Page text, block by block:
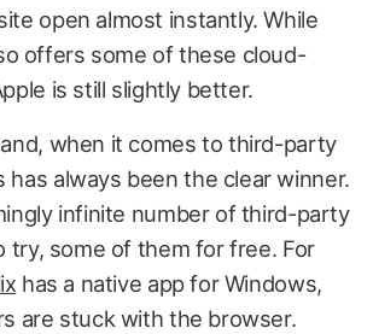
open almost instantly. While
offers some of these cloud-
is still slightly better.
when it comes to third-party
has always been the clear winner.
infinite number of third-party
try, some of them for free. For
has a native app for Windows,
are stuck with the browser.